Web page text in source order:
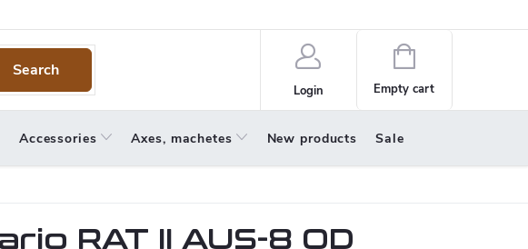
Search
Login
Shopping
cart
Empty cart
Accessories Axes, machetes New products Sale
RAT II AUS-8 OD